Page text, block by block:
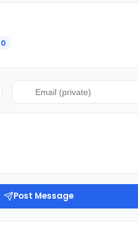
0
Post Message